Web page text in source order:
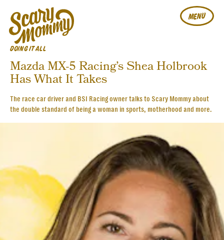
MENU
DOING IT ALL
Mazda MX-5 Racing’s Shea Holbrook
Has What It Takes
The race car driver and BSI Racing owner talks to Scary Mommy about
the double standard of being a woman in sports, motherhood and more.